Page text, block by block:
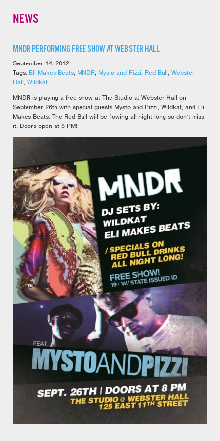
NEWS
MNDR PERFORMING FREE SHOW AT WEBSTER HALL
September 14, 2012
Tags: Eli Makes Beats, MNDR, Mysto and Pizzi, Red Bull, Webster
Hall, Wildkat
MNDR is playing a free show at The Studio at Webster Hall on
September 26th with special guests Mysto and Pizzi, Wildkat, and Eli
Makes Beats. The Red Bull will be flowing all night long so don’t miss
it. Doors open at 8 PM!